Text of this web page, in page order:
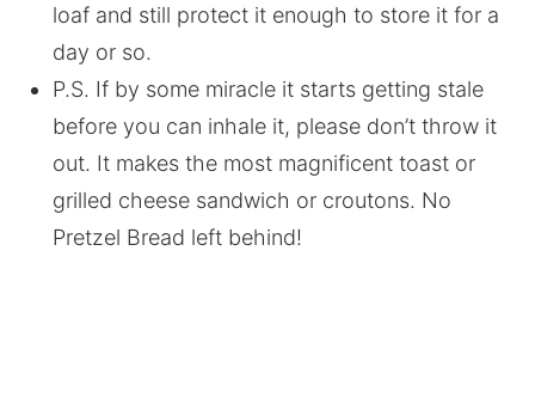
loaf and still protect it enough to store it for a
day or so.
P.S. If by some miracle it starts getting stale
before you can inhale it, please don’t throw it
out. It makes the most magnificent toast or
grilled cheese sandwich or croutons. No
Pretzel Bread left behind!